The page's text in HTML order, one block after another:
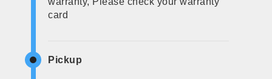
card
Pickup